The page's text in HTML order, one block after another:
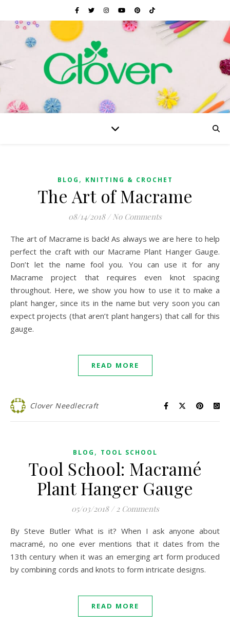
BLOG , KNITTING & CROCHET
The Art of Macrame
08/14/2018 / No Comments
The art of Macrame is back! As always we are here to help
perfect the craft with our Macrame Plant Hanger Gauge.
Don’t let the name fool you. You can use it for any
Macrame project that requires even knot spacing
throughout. Here, we show you how to use it to make a
plant hanger, since its in the name but very soon you can
expect projects (that aren’t plant hangers) that call for this
gauge.
READ MORE
Clover Needlecraft
BLOG , TOOL SCHOOL
Tool School: Macramé
Plant Hanger Gauge
05/03/2018 / 2 Comments
By Steve Butler What is it? When I ask anyone about
macramé, no one ever mentions that it dates from the
13th century when it was an emerging art form produced
by combining cords and knots to form intricate designs.
READ MORE